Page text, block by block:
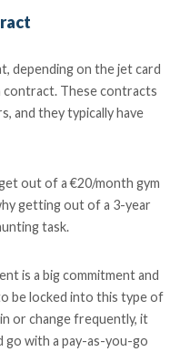
depending on the jet card
contract. These contracts
and they typically have
out of a €20/month gym
getting out of a 3-year
task.
is a big commitment and
be locked into this type of
or change frequently, it
go with a pay-as-you-go